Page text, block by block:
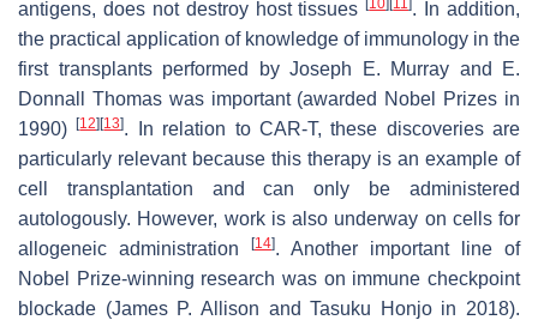
antigens, does not destroy host tissues[10] [11]. In addition,
the practical application of knowledge of immunology in the
first transplants performed by Joseph E. Murray and E.
Donnall Thomas was important (awarded Nobel Prizes in
1990)[12] [13]. In relation to CAR-T, these discoveries are
particularly relevant because this therapy is an example of
cell transplantation and can only be administered
autologously. However, work is also underway on cells for
allogeneic administration
[14]. Another important line of
Nobel Prize-winning research was on immune checkpoint
blockade (James P. Allison and Tasuku Honjo in 2018).